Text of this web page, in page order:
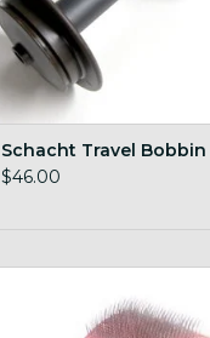
Schacht Travel Bobbin
$46.00
Brush